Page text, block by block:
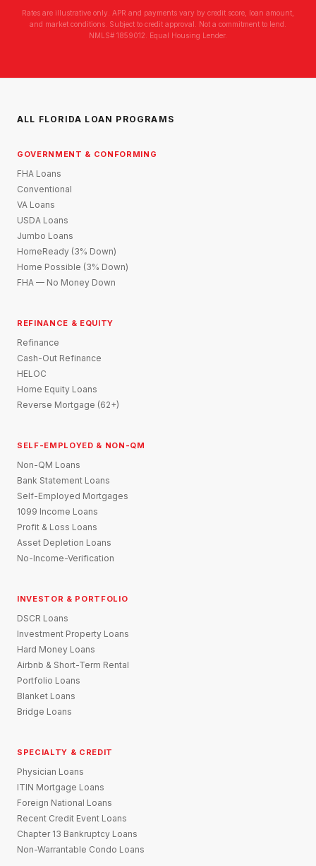
Rates are illustrative only. APR and payments vary by credit score, loan amount,
and market conditions. Subject to credit approval. Not a commitment to lend.
NMLS# 1859012. Equal Housing Lender.
ALL FLORIDA LOAN PROGRAMS
GOVERNMENT & CONFORMING
FHA Loans
Conventional
VA Loans
USDA Loans
Jumbo Loans
HomeReady (3% Down)
Home Possible (3% Down)
FHA — No Money Down
REFINANCE & EQUITY
Refinance
Cash-Out Refinance
HELOC
Home Equity Loans
Reverse Mortgage (62+)
SELF-EMPLOYED & NON-QM
Non-QM Loans
Bank Statement Loans
Self-Employed Mortgages
1099 Income Loans
Profit & Loss Loans
Asset Depletion Loans
No-Income-Verification
INVESTOR & PORTFOLIO
DSCR Loans
Investment Property Loans
Hard Money Loans
Airbnb & Short-Term Rental
Portfolio Loans
Blanket Loans
Bridge Loans
SPECIALTY & CREDIT
Physician Loans
ITIN Mortgage Loans
Foreign National Loans
Recent Credit Event Loans
Chapter 13 Bankruptcy Loans
Non-Warrantable Condo Loans